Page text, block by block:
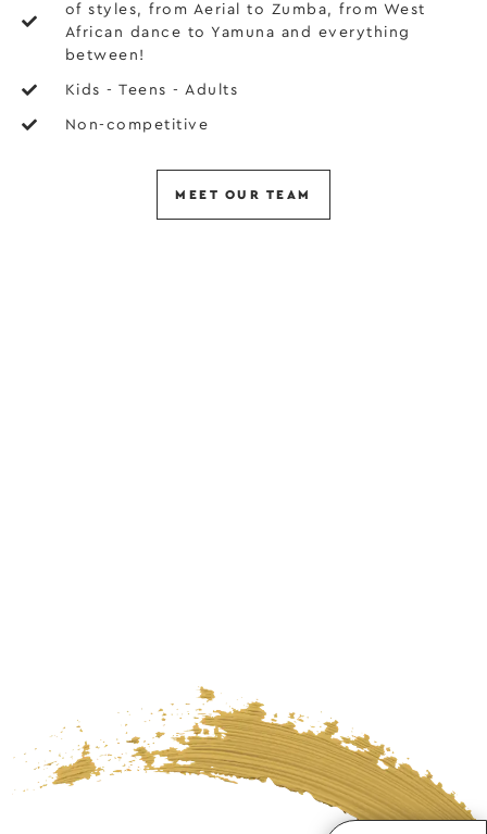
of styles, from Aerial to Zumba, from West
African dance to Yamuna and everything
between!
Kids - Teens - Adults
Non-competitive
MEET OUR TEAM